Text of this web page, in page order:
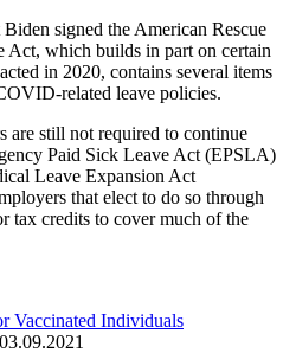
signed the American Rescue
which builds in part on certain
in 2020, contains several items
related leave policies.
are still not required to continue
Paid Sick Leave Act (EPSLA)
Leave Expansion Act
that elect to do so through
tax credits to cover much of the
Vaccinated Individuals
03.09.2021